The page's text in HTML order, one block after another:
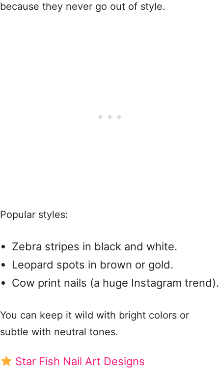
because they never go out of style.
Popular styles:
Zebra stripes in black and white.
Leopard spots in brown or gold.
Cow print nails (a huge Instagram trend).
You can keep it wild with bright colors or
subtle with neutral tones.
Star Fish Nail Art Designs